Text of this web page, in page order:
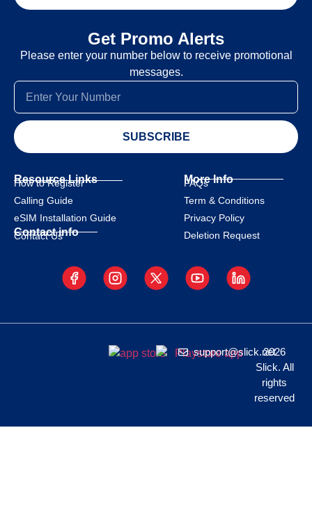
Get Promo Alerts
Please enter your number below to receive promotional
messages.
SUBSCRIBE
Resource Links
How to Register
Calling Guide
eSIM Installation Guide
Contact info
Contact Us
More Info
FAQs
Term & Conditions
Privacy Policy
Deletion Request
support@slick.net
2026
Slick. All
rights
reserved